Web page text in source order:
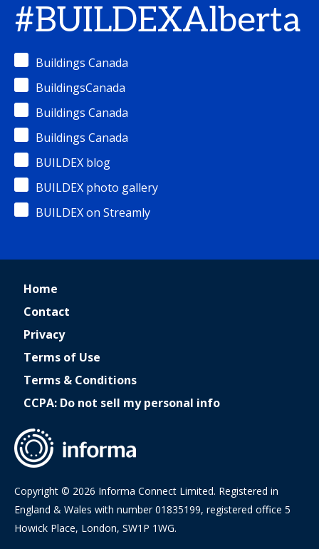
#BUILDEXAlberta
Buildings Canada
BuildingsCanada
Buildings Canada
Buildings Canada
BUILDEX blog
BUILDEX photo gallery
BUILDEX on Streamly
Home
Contact
Privacy
Terms of Use
Terms & Conditions
CCPA: Do not sell my personal info
Copyright © 2026 Informa Connect Limited. Registered in
England & Wales with number 01835199, registered office 5
Howick Place, London, SW1P 1WG.